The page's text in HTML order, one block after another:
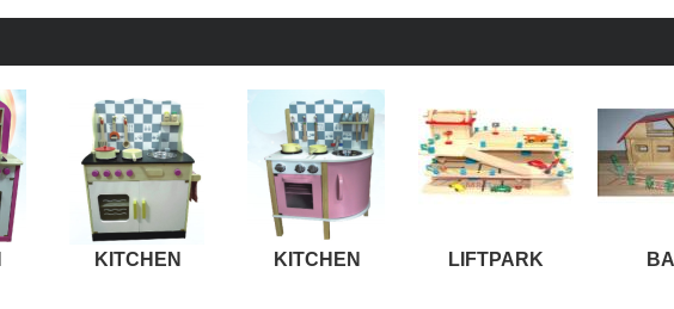
KITCHEN KITCHEN LIFTPARK